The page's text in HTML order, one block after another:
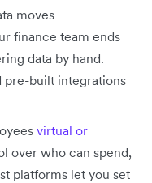
moves
finance team ends
data by hand.
pre-built integrations
virtual or
over who can spend,
platforms let you set